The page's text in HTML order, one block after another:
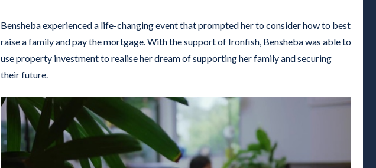
Bensheba experienced a life-changing event that prompted her to consider how to best
raise a family and pay the mortgage. With the support of Ironfish, Bensheba was able to
use property investment to realise her dream of supporting her family and securing
their future.